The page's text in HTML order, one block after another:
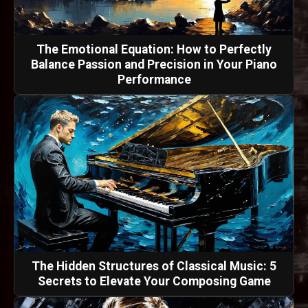
The Emotional Equation: How to Perfectly
Balance Passion and Precision in Your Piano
Performance
The Hidden Structures of Classical Music: 5
Secrets to Elevate Your Composing Game